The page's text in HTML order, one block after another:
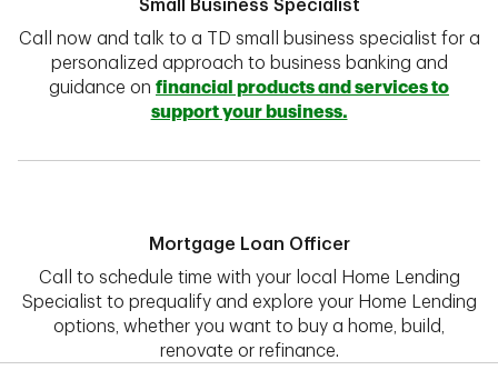
Small Business Specialist
Call now and talk to a TD small business specialist for a
personalized approach to business banking and
guidance on financial products and services to
support your business.
Mortgage Loan Officer
Call to schedule time with your local Home Lending
Specialist to prequalify and explore your Home Lending
options, whether you want to buy a home, build,
renovate or refinance.